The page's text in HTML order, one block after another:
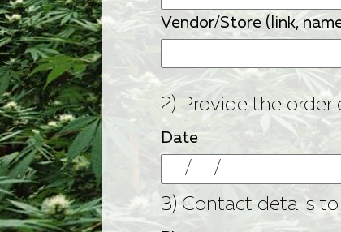
Vendor/Store (link,
2) Provide the order
Date
3) Contact details